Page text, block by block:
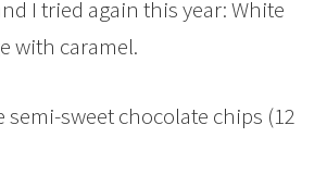
I tried again this year: White
with caramel.
semi-sweet chocolate chips (12